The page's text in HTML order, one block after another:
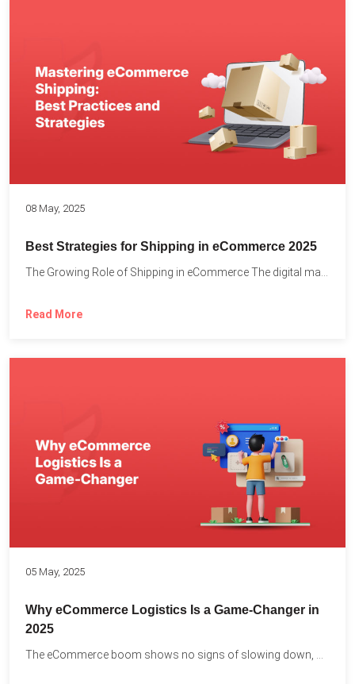
08 May, 2025
Best Strategies for Shipping in eCommerce 2025
Read More
05 May, 2025
Why eCommerce Logistics Is a Game-Changer in
2025